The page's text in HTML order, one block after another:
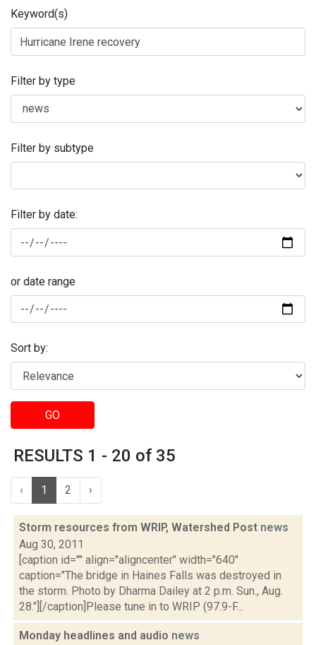
Keyword(s)
Filter by type
Filter by subtype
Filter by date:
or date range
Sort by:
GO
RESULTS 1 - 20 of 35
‹ 1 2 ›
Storm resources from WRIP, Watershed Post news
Aug 30, 2011
[caption id="" align="aligncenter" width="640"
caption="The bridge in Haines Falls was destroyed in
the storm. Photo by Dharma Dailey at 2 p.m. Sun., Aug.
28."][/caption]Please tune in to WRIP (97.9-F...
Monday headlines and audio news